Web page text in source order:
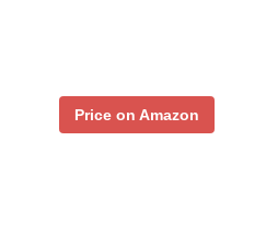
Price on Amazon